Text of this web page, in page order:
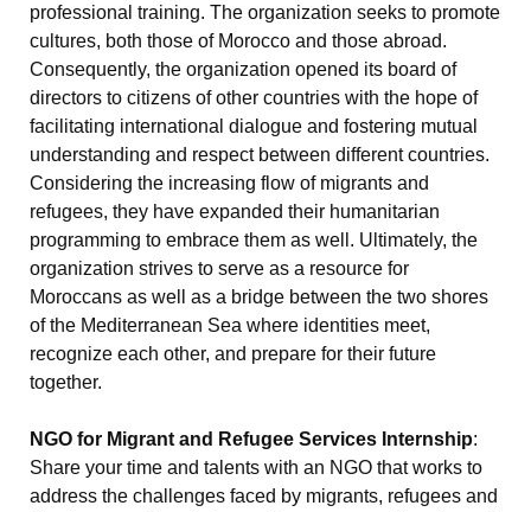
professional training. The organization seeks to promote
cultures, both those of Morocco and those abroad.
Consequently, the organization opened its board of
directors to citizens of other countries with the hope of
facilitating international dialogue and fostering mutual
understanding and respect between different countries.
Considering the increasing flow of migrants and
refugees, they have expanded their humanitarian
programming to embrace them as well. Ultimately, the
organization strives to serve as a resource for
Moroccans as well as a bridge between the two shores
of the Mediterranean Sea where identities meet,
recognize each other, and prepare for their future
together.
NGO for Migrant and Refugee Services Internship:
Share your time and talents with an NGO that works to
address the challenges faced by migrants, refugees and